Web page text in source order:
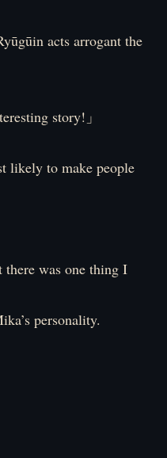
acts arrogant the
story!」
likely to make people
was one thing I
personality.